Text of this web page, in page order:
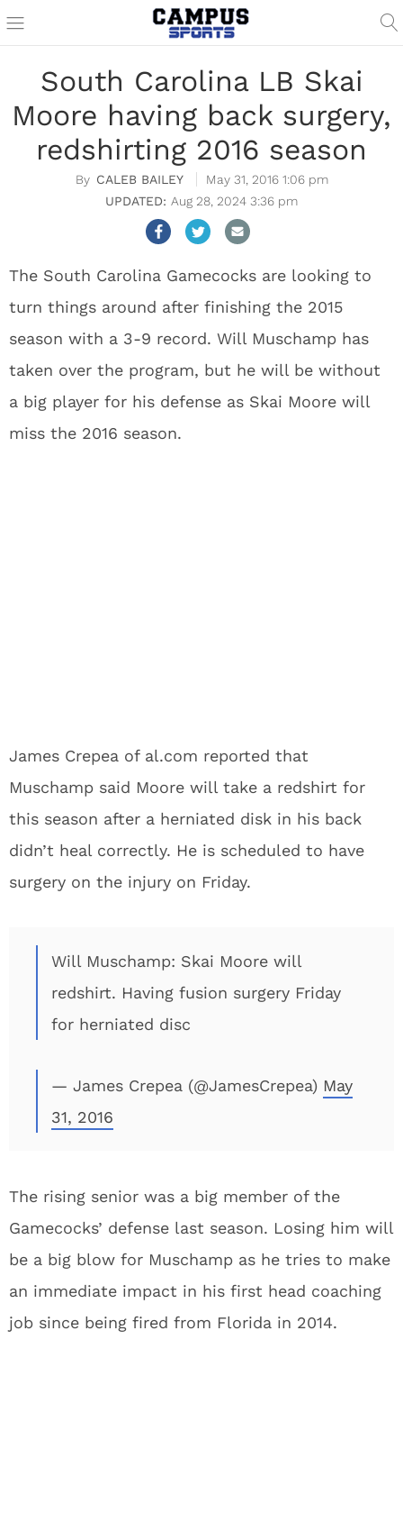
South Carolina LB Skai
Moore having back surgery,
redshirting 2016 season
CALEB BAILEY
May 31, 2016 1:06 pm
Aug 28, 2024 3:36 pm
The South Carolina Gamecocks are looking to
turn things around after finishing the 2015
season with a 3-9 record. Will Muschamp has
taken over the program, but he will be without
a big player for his defense as Skai Moore will
miss the 2016 season.
James Crepea of al.com reported that
Muschamp said Moore will take a redshirt for
this season after a herniated disk in his back
didn’t heal correctly. He is scheduled to have
surgery on the injury on Friday.
Will Muschamp: Skai Moore will
redshirt. Having fusion surgery Friday
for herniated disc
— James Crepea (@JamesCrepea) May
31, 2016
The rising senior was a big member of the
Gamecocks’ defense last season. Losing him will
be a big blow for Muschamp as he tries to make
an immediate impact in his first head coaching
job since being fired from Florida in 2014.